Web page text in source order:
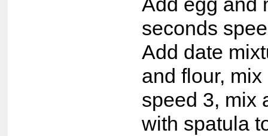
Add egg and
seconds
Add date
and flour,
speed 3, mix
with spatula